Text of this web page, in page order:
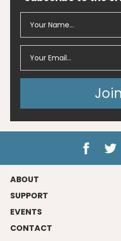
Join
ABOUT
SUPPORT
EVENTS
CONTACT